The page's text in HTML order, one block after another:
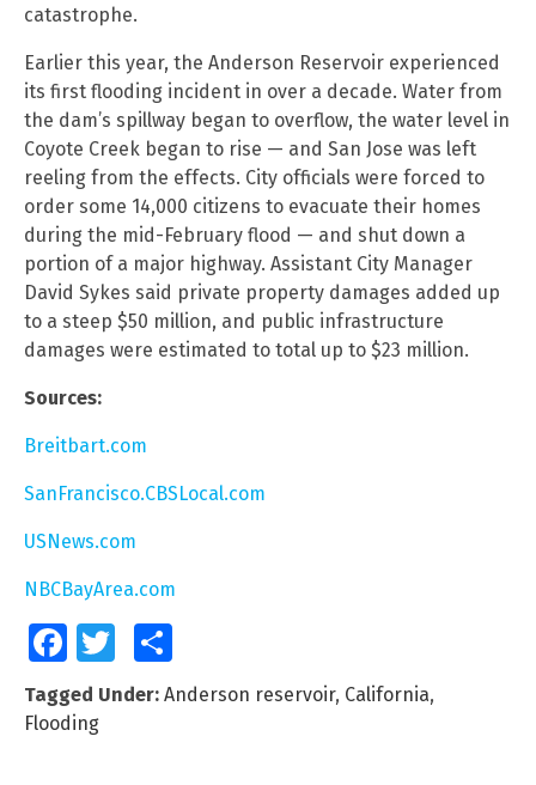
catastrophe.
Earlier this year, the Anderson Reservoir experienced
its first flooding incident in over a decade. Water from
the dam’s spillway began to overflow, the water level in
Coyote Creek began to rise — and San Jose was left
reeling from the effects. City officials were forced to
order some 14,000 citizens to evacuate their homes
during the mid-February flood — and shut down a
portion of a major highway. Assistant City Manager
David Sykes said private property damages added up
to a steep $50 million, and public infrastructure
damages were estimated to total up to $23 million.
Sources:
Breitbart.com
SanFrancisco.CBSLocal.com
USNews.com
NBCBayArea.com
FacebookTwitter
Tagged Under: Anderson reservoir, California,
Flooding